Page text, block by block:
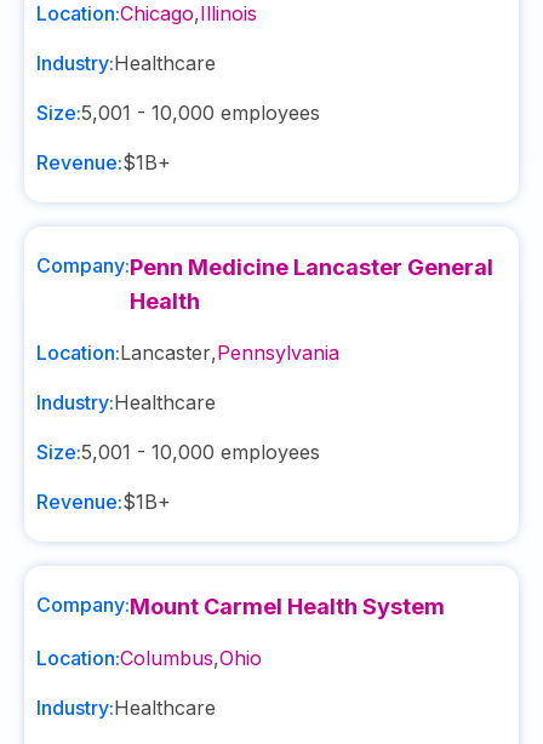
Location:Chicago,Illinois
Industry:Healthcare
Size:5,001 - 10,000 employees
Revenue:$1B+
Company:Penn Medicine Lancaster General
Health
Location:Lancaster,Pennsylvania
Industry:Healthcare
Size:5,001 - 10,000 employees
Revenue:$1B+
Company:Mount Carmel Health System
Location:Columbus,Ohio
Industry:Healthcare